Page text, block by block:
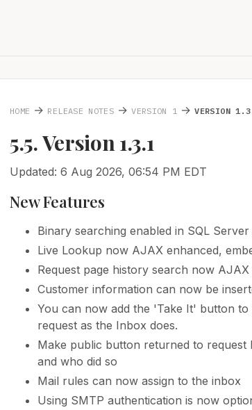
HOME → RELEASE NOTES →VERSION 1 →VERSION
5.5. Version 1.3.1
Updated: 6 Aug 2026, 06:54 PM EDT
New Features
Binary searching enabled in SQL
Live Lookup now AJAX enhanced,
Request page history search now
Customer information can now be
You can now add the 'Take It' button
request as the Inbox does.
Make public button returned to
and who did so
Mail rules can now assign to the inbox
Using SMTP authentication is now